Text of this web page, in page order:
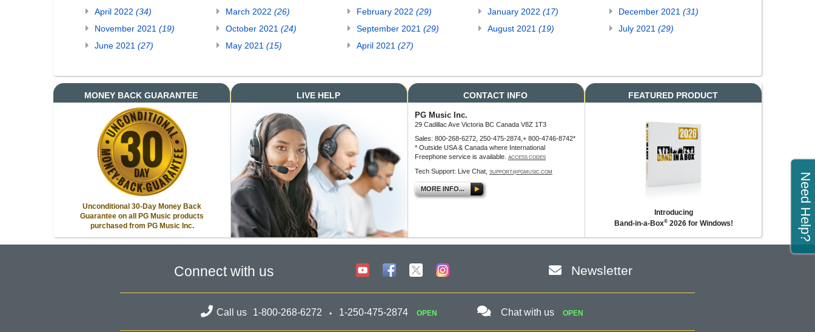
April 2022 (34) March 2022 (26) February 2022 (29) January 2022 (17) December 2021 (31)
November 2021 (19) October 2021 (24) September 2021 (29) August 2021 (19) July 2021 (29)
June 2021 (27) May 2021 (15) April 2021 (27)
MONEY BACK GUARANTEE
Unconditional 30-Day Money Back
Guarantee on all PG Music products
purchased from PG Music Inc.
LIVE HELP CONTACT INFO
PG Music Inc.
29 Cadillac Ave Victoria BC Canada V8Z 1T3
Sales: 800-268-6272, 250-475-2874,+ 800-4746-8742*
* Outside USA & Canada where International
Freephone service is available.
ACCESS CODES
Tech Support: Live Chat, SUPPORT@PGMUSIC.COM
MORE INFO...
FEATURED PRODUCT
Introducing
Band-in-a-Box®2026 for Windows! Need Help?
Connect with us Newsletter
Call us 1-800-268-6272 1-250-475-2874 OPEN Chat with us OPEN